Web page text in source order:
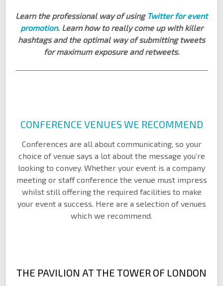
Learn the professional way of using Twitter for event
promotion. Learn how to really come up with killer
hashtags and the optimal way of submitting tweets
for maximum exposure and retweets.
CONFERENCE VENUES WE RECOMMEND
Conferences are all about communicating, so your
choice of venue says a lot about the message you’re
looking to convey. Whether your event is a company
meeting or staff conference the venue must impress
whilst still offering the required facilities to make
your event a success. Here are a selection of venues
which we recommend.
THE PAVILION AT THE TOWER OF LONDON